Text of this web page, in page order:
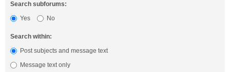
Search subforums:
Yes
No
Search within:
Post subjects and message text
Message text only